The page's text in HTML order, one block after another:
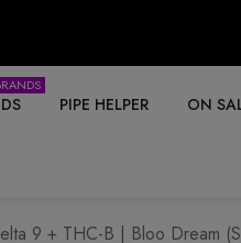
PIPE HELPER ON
9 + THC-B | Bloo Dream